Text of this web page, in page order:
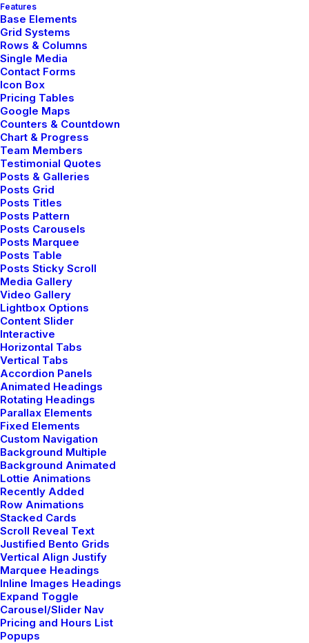
Features
Base Elements
Grid Systems
Rows & Columns
Single Media
Contact Forms
Icon Box
Pricing Tables
Google Maps
Counters & Countdown
Chart & Progress
Team Members
Testimonial Quotes
Posts & Galleries
Posts Grid
Posts Titles
Posts Pattern
Posts Carousels
Posts Marquee
Posts Table
Posts Sticky Scroll
Media Gallery
Video Gallery
Lightbox Options
Content Slider
Interactive
Horizontal Tabs
Vertical Tabs
Accordion Panels
Animated Headings
Rotating Headings
Parallax Elements
Fixed Elements
Custom Navigation
Background Multiple
Background Animated
Lottie Animations
Recently Added
Row Animations
Stacked Cards
Scroll Reveal Text
Justified Bento Grids
Vertical Align Justify
Marquee Headings
Inline Images Headings
Expand Toggle
Carousel/Slider Nav
Pricing and Hours List
Popups
Delivery times calculator
Leverage our intuitive delivery time
calculator to get accurate estimates for
your shipments, ensuring you can plan with
precision and confidence.
Discover Now ⟶
National fast shipping
Experience unparalleled speed with our
national fast shipping services, with rapid
delivery across the country.